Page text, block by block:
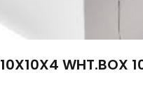
10X10X4 WHT.BOX